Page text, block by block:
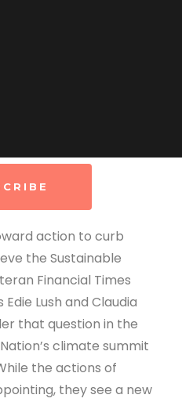
action to curb
the Sustainable
Financial Times
Lush and Claudia
that question in the
climate summit
the actions of
they see a new